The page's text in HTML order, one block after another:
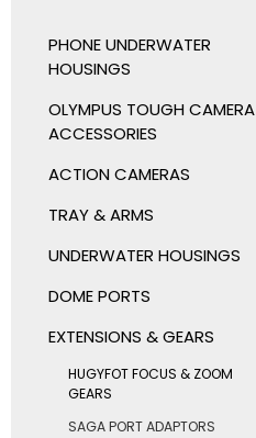
PHONE UNDERWATER
HOUSINGS
OLYMPUS TOUGH CAMERA
ACCESSORIES
ACTION CAMERAS
TRAY & ARMS
UNDERWATER HOUSINGS
DOME PORTS
EXTENSIONS & GEARS
HUGYFOT FOCUS & ZOOM
GEARS
SAGA PORT ADAPTORS